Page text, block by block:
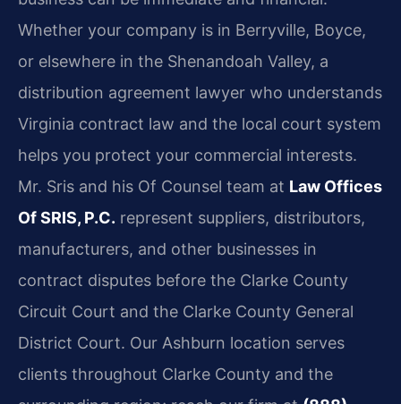
Whether your company is in Berryville, Boyce,
or elsewhere in the Shenandoah Valley, a
distribution agreement lawyer who understands
Virginia contract law and the local court system
helps you protect your commercial interests.
Mr. Sris and his Of Counsel team at Law Offices
Of SRIS, P.C. represent suppliers, distributors,
manufacturers, and other businesses in
contract disputes before the Clarke County
Circuit Court and the Clarke County General
District Court. Our Ashburn location serves
clients throughout Clarke County and the